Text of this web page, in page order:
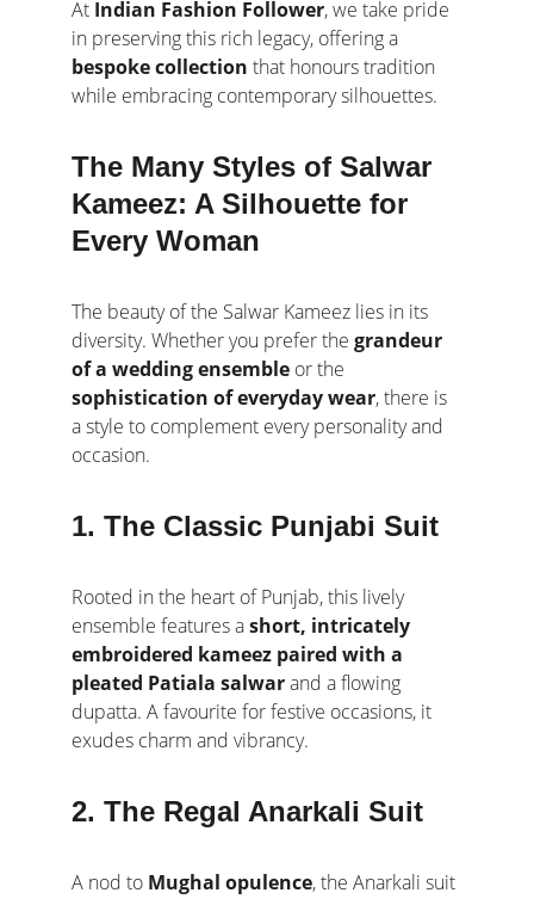
At Indian Fashion Follower, we take pride
in preserving this rich legacy, offering a
bespoke collection that honours tradition
while embracing contemporary silhouettes.
The Many Styles of Salwar
Kameez: A Silhouette for
Every Woman
The beauty of the Salwar Kameez lies in its
diversity. Whether you prefer the grandeur
of a wedding ensemble or the
sophistication of everyday wear, there is
a style to complement every personality and
occasion.
1. The Classic Punjabi Suit
Rooted in the heart of Punjab, this lively
ensemble features a short, intricately
embroidered kameez paired with a
pleated Patiala salwar and a flowing
dupatta. A favourite for festive occasions, it
exudes charm and vibrancy.
2. The Regal Anarkali Suit
A nod to Mughal opulence, the Anarkali suit